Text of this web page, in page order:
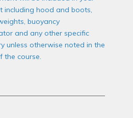
including hood and boots,
buoyancy
and any other specific
unless otherwise noted in the
the course.